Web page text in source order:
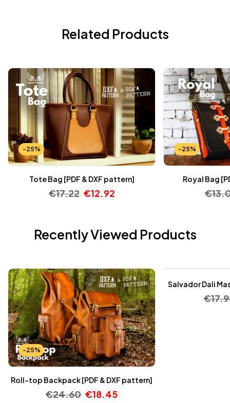
Related Products
-25%
Tote Bag [PDF & DXF pattern]
€17.22 €12.92
-25%
Royal Bag
€
Recently Viewed Products
-25%
Roll-top Backpack [PDF & DXF pattern]
€24.60 €18.45
Salvador Dali
€